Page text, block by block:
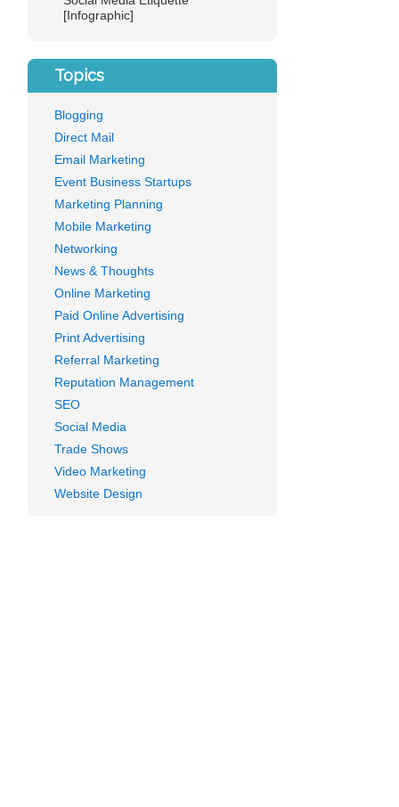
[Infographic]
Topics
Blogging
Direct Mail
Email Marketing
Event Business Startups
Marketing Planning
Mobile Marketing
Networking
News & Thoughts
Online Marketing
Paid Online Advertising
Print Advertising
Referral Marketing
Reputation Management
SEO
Social Media
Trade Shows
Video Marketing
Website Design